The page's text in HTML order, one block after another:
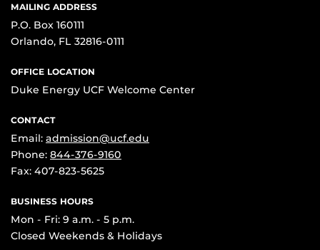
MAILING ADDRESS
P.O. Box 160111
Orlando, FL 32816-0111
OFFICE LOCATION
Duke Energy UCF Welcome Center
CONTACT
Email: admission@ucf.edu
Phone: 844-376-9160
Fax: 407-823-5625
BUSINESS HOURS
Mon - Fri: 9 a.m. - 5 p.m.
Closed Weekends & Holidays